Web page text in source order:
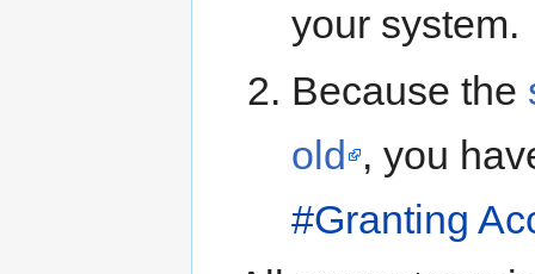
your system.
Because the
old , you
#Granting